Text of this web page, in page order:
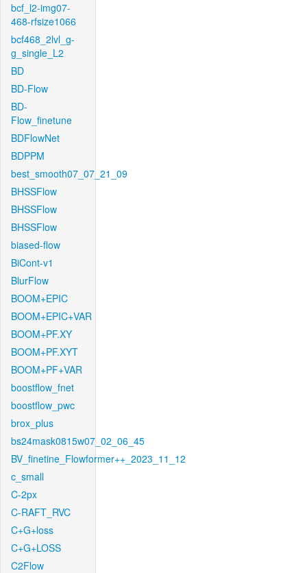
bcf_l2-img07-
468-rfsize1066
bcf468_2lvl_g-
g_single_L2
BD
BD-Flow
BD-
Flow_finetune
BDFlowNet
BDPPM
best_smooth07_07_21_09
BHSSFlow
BHSSFlow
BHSSFlow
biased-flow
BiCont-v1
BlurFlow
BOOM+EPIC
BOOM+EPIC+VAR
BOOM+PF.XY
BOOM+PF.XYT
BOOM+PF+VAR
boostflow_fnet
boostflow_pwc
brox_plus
bs24mask0815w07_02_06_45
BV_finetine_Flowformer++_2023_11_12
c_small
C-2px
C-RAFT_RVC
C+G+loss
C+G+LOSS
C2Flow